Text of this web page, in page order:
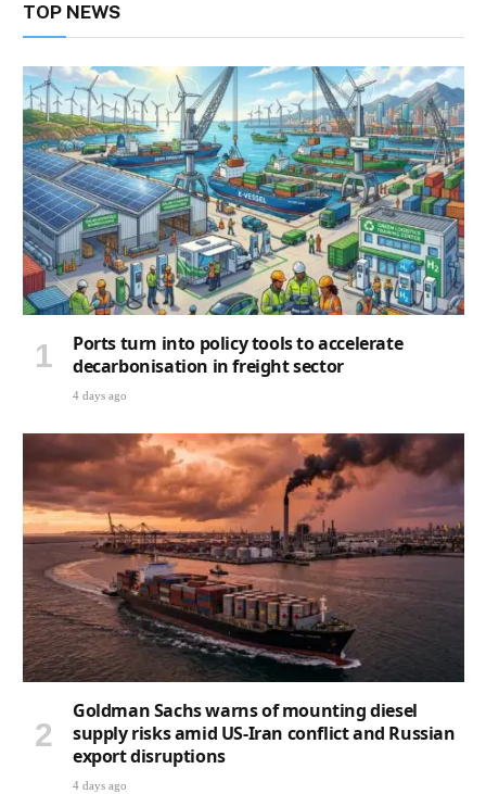
TOP NEWS
Ports turn into policy tools to accelerate
decarbonisation in freight sector
4 days ago
Goldman Sachs warns of mounting diesel
supply risks amid US-Iran conflict and Russian
export disruptions
4 days ago